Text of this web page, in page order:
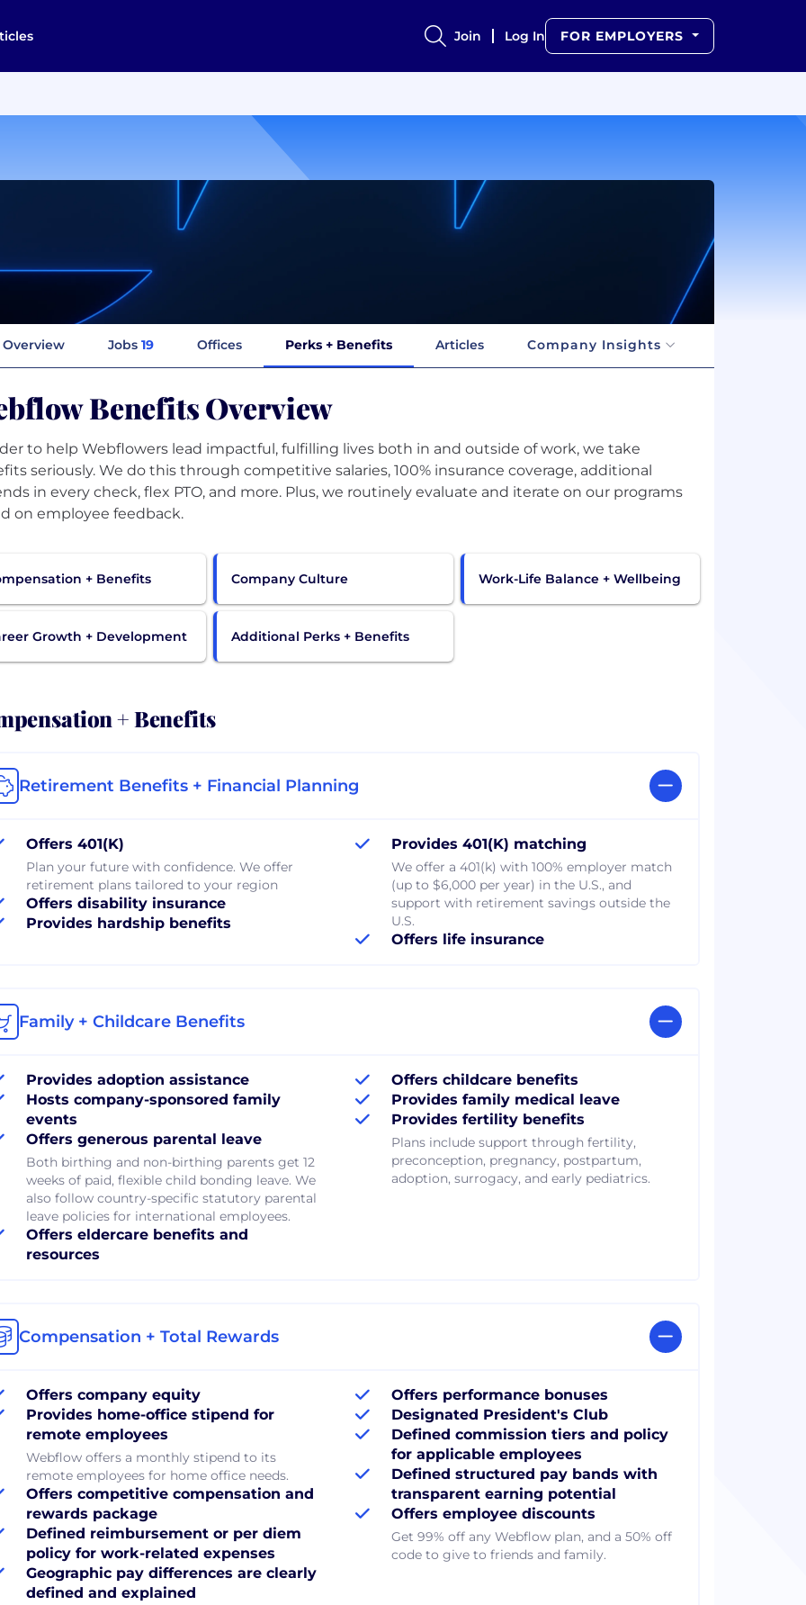
Join Log In FOR EMPLOYERS
Overview Jobs 19 Offices Perks + Benefits Articles Company Insights
Benefits Overview
to help Webflowers lead impactful, fulfilling lives both in and outside of work, we take
seriously. We do this through competitive salaries, 100% insurance coverage, additional
in every check, flex PTO, and more. Plus, we routinely evaluate and iterate on our programs
on employee feedback.
+ Benefits Company Culture Work-Life Balance + Wellbeing
Growth + Development Additional Perks + Benefits
+ Benefits
Retirement Benefits + Financial Planning
Offers 401(K)
Plan your future with confidence. We offer
retirement plans tailored to your region
Offers disability insurance
Provides hardship benefits
Provides 401(K) matching
We offer a 401(k) with 100% employer match
(up to $6,000 per year) in the U.S., and
support with retirement savings outside the
U.S.
Offers life insurance
Family + Childcare Benefits
Provides adoption assistance
Hosts company-sponsored family
events
Offers generous parental leave
Both birthing and non-birthing parents get 12
weeks of paid, flexible child bonding leave. We
also follow country-specific statutory parental
leave policies for international employees.
Offers eldercare benefits and
resources
Offers childcare benefits
Provides family medical leave
Provides fertility benefits
Plans include support through fertility,
preconception, pregnancy, postpartum,
adoption, surrogacy, and early pediatrics.
Compensation + Total Rewards
Offers company equity
Provides home-office stipend for
remote employees
Webflow offers a monthly stipend to its
remote employees for home office needs.
Offers competitive compensation and
rewards package
Defined reimbursement or per diem
policy for work-related expenses
Geographic pay differences are clearly
defined and explained
Offers performance bonuses
Designated President's Club
Defined commission tiers and policy
for applicable employees
Defined structured pay bands with
transparent earning potential
Offers employee discounts
Get 99% off any Webflow plan, and a 50% off
code to give to friends and family.